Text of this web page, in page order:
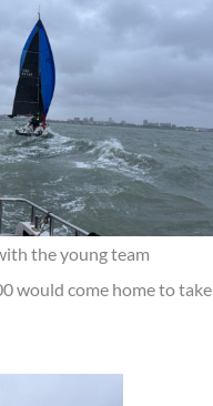
the young team
would come home to take